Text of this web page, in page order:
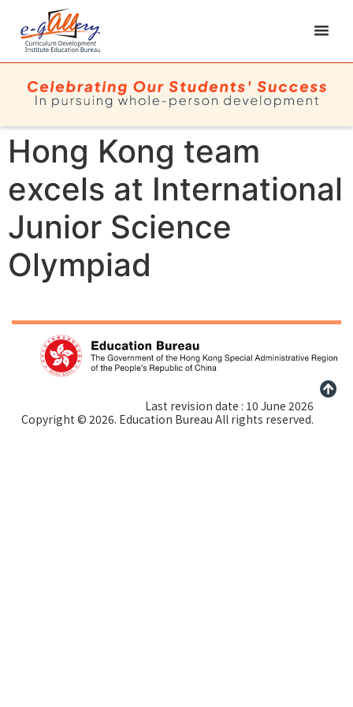
Hong Kong team
excels at International
Junior Science
Olympiad
Last revision date : 10 June 2026
Copyright © 2026. Education Bureau All rights reserved.